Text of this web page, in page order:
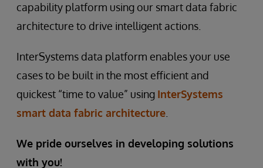
capability platform using our smart data fabric
architecture to drive intelligent actions.
InterSystems data platform enables your use
cases to be built in the most efficient and
quickest “time to value” using InterSystems
smart data fabric architecture
We pride ourselves in developing solutions
with you!